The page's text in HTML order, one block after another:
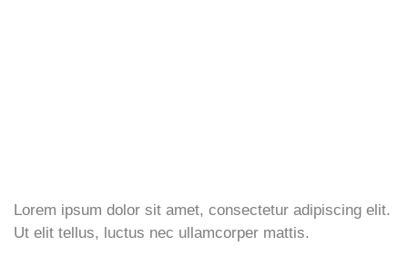
Lorem ipsum dolor sit amet, consectetur adipiscing elit.
Ut elit tellus, luctus nec ullamcorper mattis.